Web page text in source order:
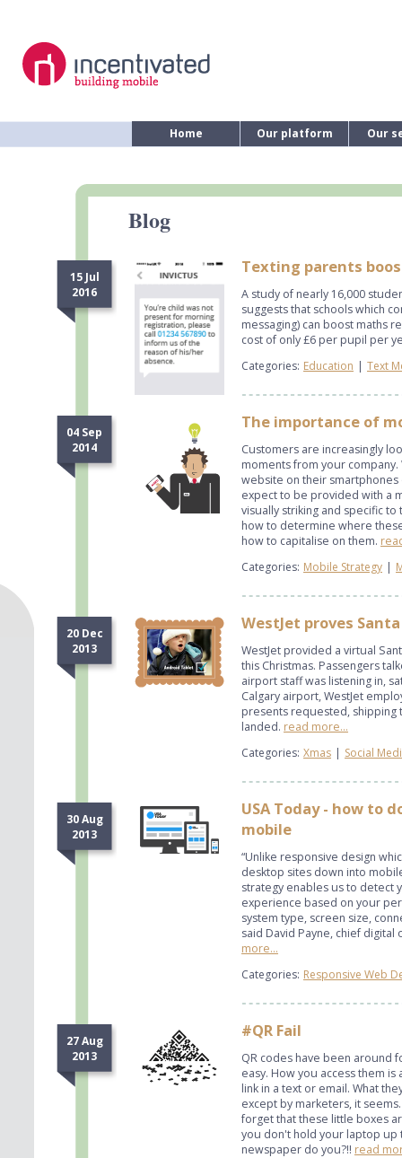
Home Our platform Our
Blog
15 Jul
2016
Texting parents
A study of nearly 16,000
suggests that schools which
messaging) can boost maths
cost of only £6 per pupil per
Categories: Education | Text
04 Sep
2014
The importance of
Customers are increasingly
moments from your
website on their
expect to be provided with a
visually striking and specific
how to determine where
how to capitalise on them.
Categories: Mobile Strategy |
20 Dec
2013
WestJet proves
WestJet provided a virtual
this Christmas. Passengers
airport staff was listening in,
Calgary airport, WestJet
presents requested, shipping
landed. read more...
Categories: Xmas | Social
30 Aug
2013
USA Today - how to
mobile
“Unlike responsive design
desktop sites down into
strategy enables us to detect
experience based on your
system type, screen size,
said David Payne, chief digital
more...
Categories: Responsive Web
27 Aug
2013
#QR Fail
QR codes have been around
easy. How you access them
link in a text or email. What
except by marketers, it
forget that these little boxes
you don't hold your laptop up
newspaper do you?!! read